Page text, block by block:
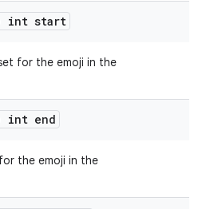
int start
for the emoji in the
int end
the emoji in the